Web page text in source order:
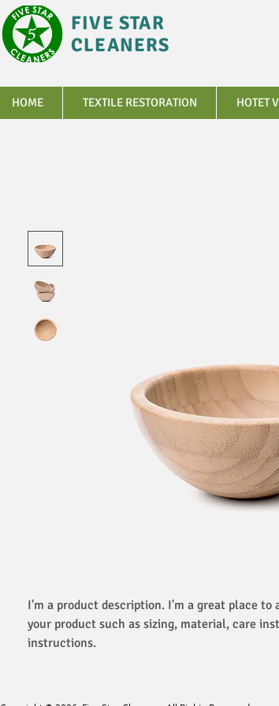
FIVE STAR
CLEANERS
HOME TEXTILE RESTORATION HOTET
I'm a product description. I'm a great place to
your product such as sizing, material, care
instructions.